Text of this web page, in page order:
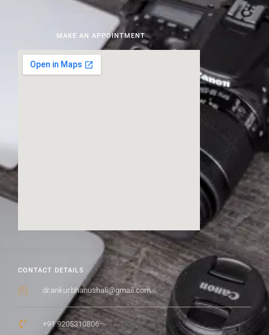
CONTACT DETAILS
dr.ankur.bhanushali@gmail.com
+91 9205310806
MAKE AN APPOINTMENT